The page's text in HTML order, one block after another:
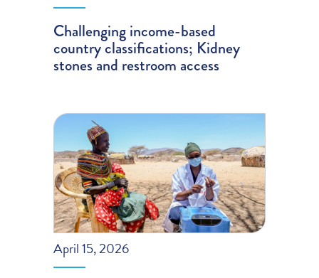
Challenging income-based
country classifications; Kidney
stones and restroom access
April 15, 2026